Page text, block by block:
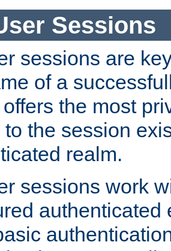
Sessions
sessions are
of a
offers the most
to the session
realm.
sessions work
authenticated